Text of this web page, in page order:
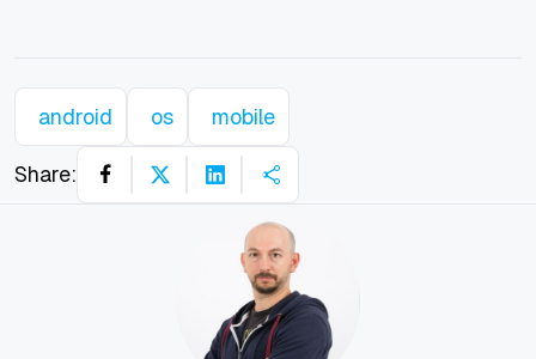
android os mobile
Share: